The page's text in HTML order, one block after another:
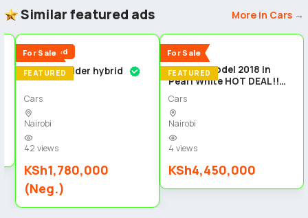
Similar featured ads More in Cars →
FEATURED
For Sale
5
Reduced
Toyota fielder hybrid
Cars
Nairobi
42 views
KSh1,780,000
(Neg.)
FEATURED
For Sale
5
New
Audi Q5 Model 2018 in
Pearl White HOT DEAL!!
Cars
Nairobi
4 views
KSh4,450,000